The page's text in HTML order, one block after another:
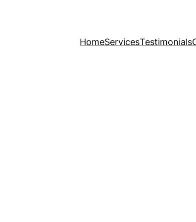
HomeServicesTestimonials